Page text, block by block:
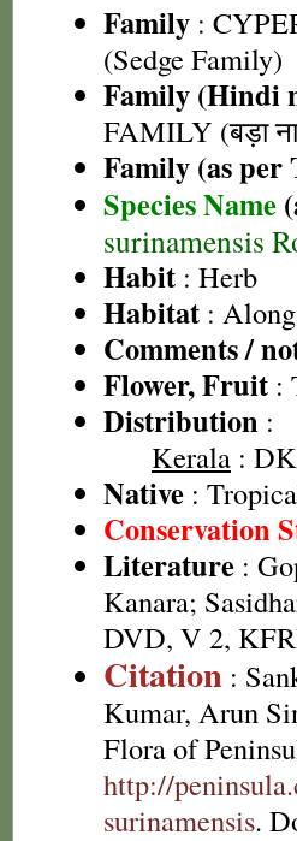
Family :
(Sedge Family)
Family (Hindi
FAMILY (बड़ा
Family (as per
Species Name
surinamensis
Habit : Herb
Habitat :
Comments /
Flower, Fruit :
Distribution :
Kerala :
Native :
Conservation
Literature :
Kanara;
DVD, V 2,
Citation :
Kumar, Arun
Flora of
http://
surinamensis.